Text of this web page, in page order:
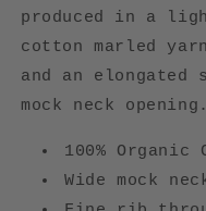
produced in a
cotton marled
and an
mock neck opening.
100% Organic
Wide mock